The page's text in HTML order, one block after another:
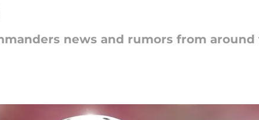
news and rumors from around